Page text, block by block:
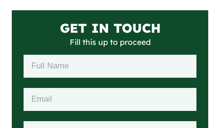
GET IN TOUCH
Fill this up to proceed